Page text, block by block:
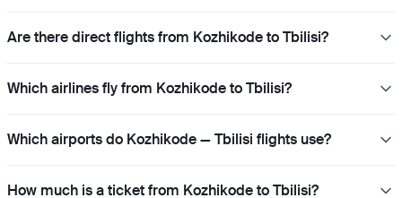
Are there direct flights from Kozhikode to Tbilisi?
Which airlines fly from Kozhikode to Tbilisi?
Which airports do Kozhikode — Tbilisi flights use?
How much is a ticket from Kozhikode to Tbilisi?